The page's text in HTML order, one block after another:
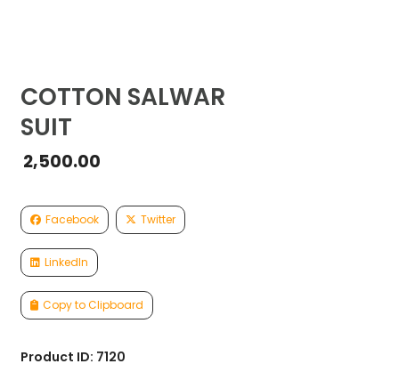
COTTON SALWAR
SUIT
2,500.00
Facebook Twitter
LinkedIn
Copy to Clipboard
Product ID: 7120